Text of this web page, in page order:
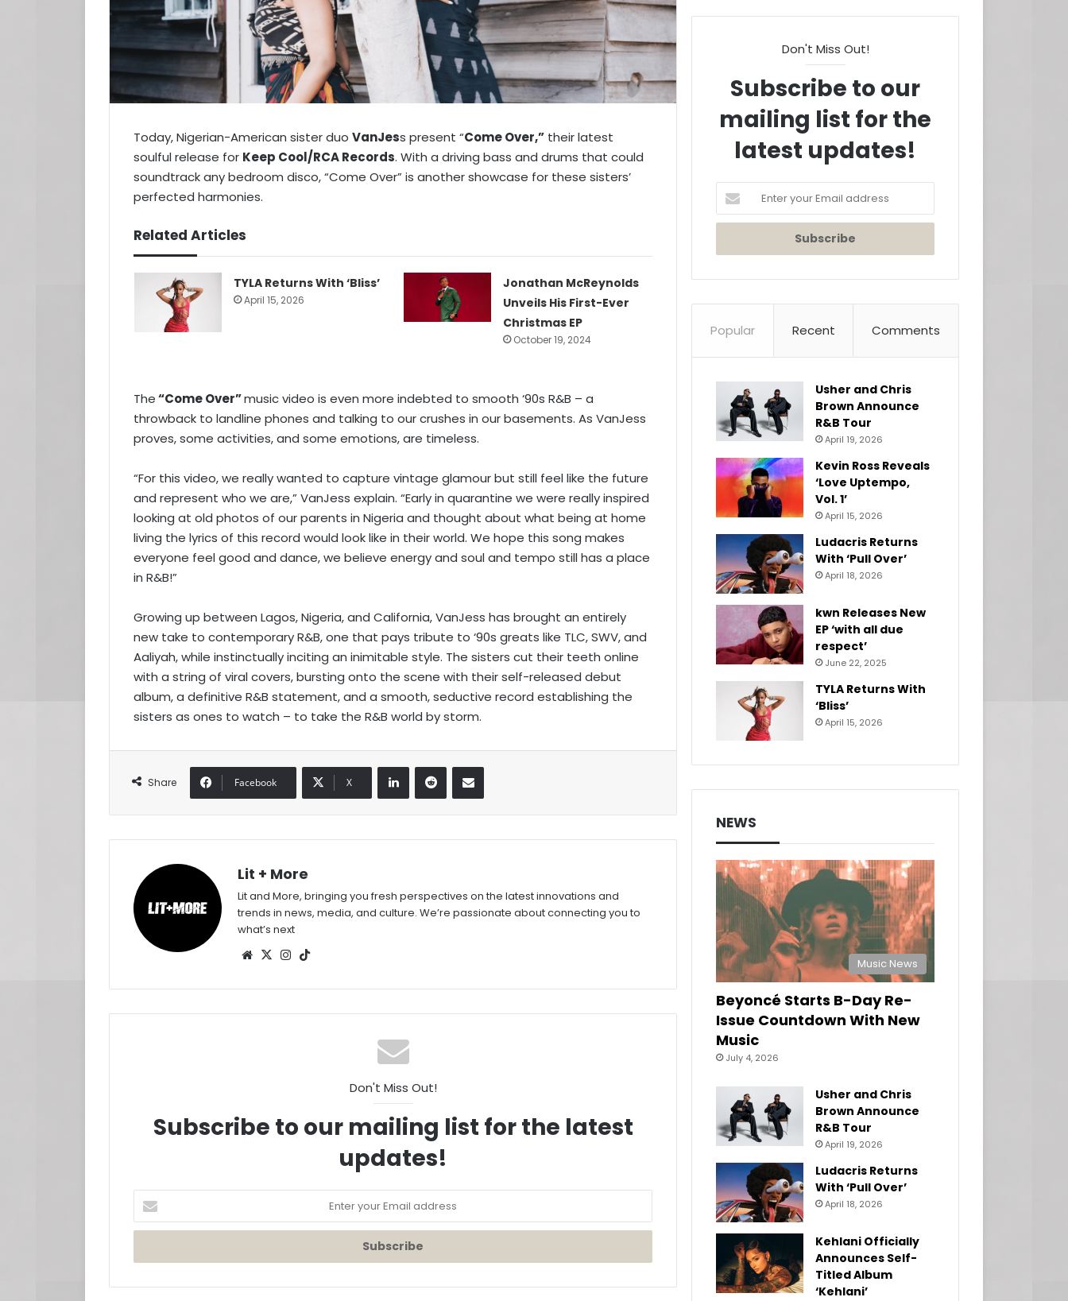
Today, Nigerian-American sister duo VanJess present “Come Over,” their latest
soulful release for Keep Cool/RCA Records. With a driving bass and drums that could
soundtrack any bedroom disco, “Come Over” is another showcase for these sisters’
perfected harmonies.
Related Articles
TYLA Returns With ‘Bliss’
April 15, 2026
Jonathan McReynolds
Unveils His First-Ever
Christmas EP
October 19, 2024
The“Come Over”music video is even more indebted to smooth ‘90s R&B – a
throwback to landline phones and talking to our crushes in our basements. As VanJess
proves, some activities, and some emotions, are timeless.
“For this video, we really wanted to capture vintage glamour but still feel like the future
and represent who we are,” VanJess explain. “Early in quarantine we were really inspired
looking at old photos of our parents in Nigeria and thought about what being at home
living the lyrics of this record would look like in their world. We hope this song makes
everyone feel good and dance, we believe energy and soul and tempo still has a place
in R&B!”
Growing up between Lagos, Nigeria, and California, VanJess has brought an entirely
new take to contemporary R&B, one that pays tribute to ‘90s greats like TLC, SWV, and
Aaliyah, while instinctually inciting an inimitable style. The sisters cut their teeth online
with a string of viral covers, bursting onto the scene with their self-released debut
album, a definitive R&B statement, and a smooth, seductive record establishing the
sisters as ones to watch – to take the R&B world by storm.
Share Facebook X
LinkedInReddit Share via Email
Lit + More
Lit and More, bringing you fresh perspectives on the latest innovations and
trends in news, media, and culture. We’re passionate about connecting you to
what’s next
Website
X Instagram
Don't Miss Out!
Subscribe to our mailing list for the latest
updates!
Enter
your
Email
Don't Miss Out!
Subscribe to our
mailing list for the
latest updates!
your
Email
Popular Recent Comments
Usher and Chris
Brown Announce
R&B Tour
April 19, 2026
Kevin Ross Reveals
‘Love Uptempo,
Vol. 1’
April 15, 2026
Ludacris Returns
With ‘Pull Over’
April 18, 2026
kwn Releases New
EP ‘with all due
respect’
June 22, 2025
TYLA Returns With
‘Bliss’
April 15, 2026
NEWS
Music News
Beyoncé Starts B-Day Re-
Issue Countdown With New
Music
July 4, 2026
Usher and Chris
Brown Announce
R&B Tour
April 19, 2026
Ludacris Returns
With ‘Pull Over’
April 18, 2026
Kehlani Officially
Announces Self-
Titled Album
‘Kehlani’